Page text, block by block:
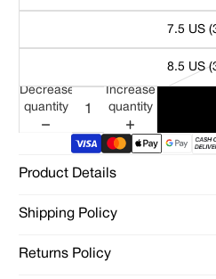
7.5 US
8.5 US
Decrease
quantity
Increase
quantity
Product Details
Shipping Policy
Returns Policy